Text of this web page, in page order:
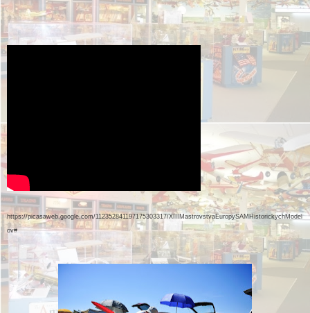
https://picasaweb.google.com/112352841197175303317/XIIIMastrovstvaEuropySAMHistorickychModel
ov#